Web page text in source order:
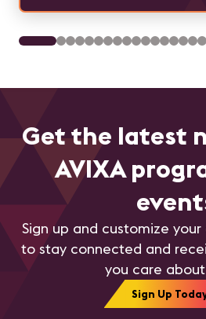
Get the latest
AVIXA
Sign up and customize
to stay connected and
you care
Sign Up